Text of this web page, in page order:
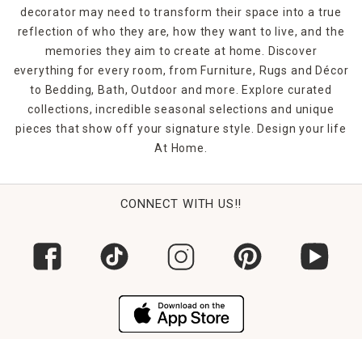
decorator may need to transform their space into a true
reflection of who they are, how they want to live, and the
memories they aim to create at home. Discover
everything for every room, from Furniture, Rugs and Décor
to Bedding, Bath, Outdoor and more. Explore curated
collections, incredible seasonal selections and unique
pieces that show off your signature style. Design your life
At Home.
CONNECT WITH US!!